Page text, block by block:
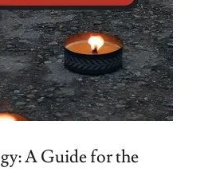
A Guide for the